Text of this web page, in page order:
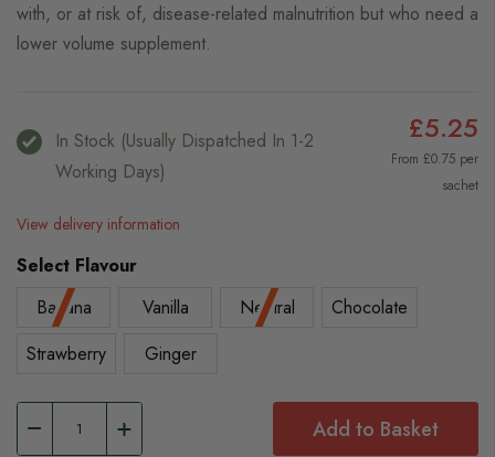
with, or at risk of, disease-related malnutrition but who need a
lower volume supplement.
In Stock (usually Dispatched In 1-2
Working Days)
£5.25
From £0.75 per
sachet
View delivery information
Select Flavour
Banana
Vanilla Neutral
Chocolate
Strawberry
Ginger
Add to Basket